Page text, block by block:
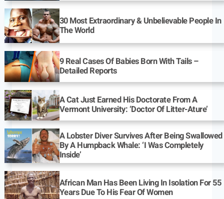
30 Most Extraordinary & Unbelievable People In
The World
9 Real Cases Of Babies Born With Tails –
Detailed Reports
A Cat Just Earned His Doctorate From A
Vermont University: ‘Doctor Of Litter-Ature’
A Lobster Diver Survives After Being Swallowed
By A Humpback Whale: ‘I Was Completely
Inside’
African Man Has Been Living In Isolation For 55
Years Due To His Fear Of Women